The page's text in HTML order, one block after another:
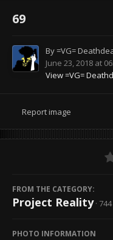
69
By=VG=
June 23, 2018 at
View =VG=
Report image
FROM THE CATEGORY:
Project Reality ·
PHOTO INFORMATION